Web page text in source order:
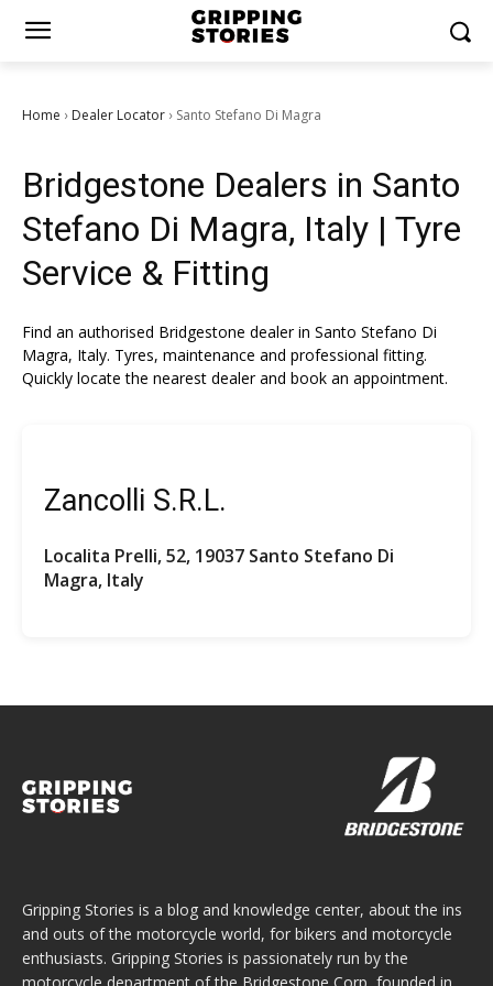
Home › Dealer Locator › Santo Stefano Di Magra
Bridgestone Dealers in Santo
Stefano Di Magra, Italy | Tyre
Service & Fitting
Find an authorised Bridgestone dealer in Santo Stefano Di
Magra, Italy. Tyres, maintenance and professional fitting.
Quickly locate the nearest dealer and book an appointment.
Zancolli S.R.L.
Localita Prelli, 52, 19037 Santo Stefano Di
Magra, Italy
Gripping Stories is a blog and knowledge center, about the ins
and outs of the motorcycle world, for bikers and motorcycle
enthusiasts. Gripping Stories is passionately run by the